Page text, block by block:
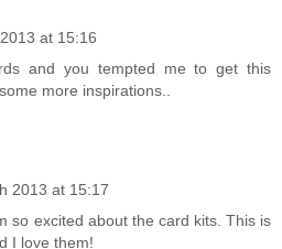
at 15:16
and you tempted me to get this
more inspirations..
2013 at 15:17
so excited about the card kits. This is
I love them!